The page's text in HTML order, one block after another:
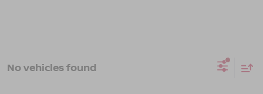
No vehicles found